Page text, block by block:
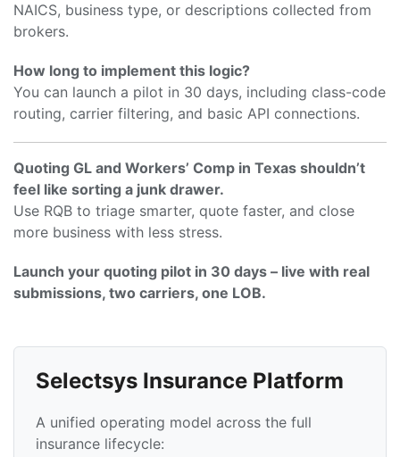
NAICS, business type, or descriptions collected from
brokers.
How long to implement this logic?
You can launch a pilot in 30 days, including class-code
routing, carrier filtering, and basic API connections.
Quoting GL and Workers’ Comp in Texas shouldn’t
feel like sorting a junk drawer.
Use RQB to triage smarter, quote faster, and close
more business with less stress.
Launch your quoting pilot in 30 days – live with real
submissions, two carriers, one LOB.
Selectsys Insurance Platform
A unified operating model across the full
insurance lifecycle: